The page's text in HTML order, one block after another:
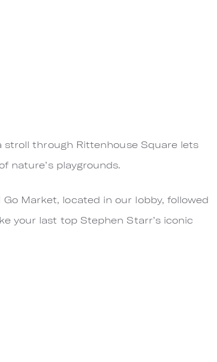
through Rittenhouse Square lets
nature’s playgrounds.
Market, located in our lobby, followed
your last top Stephen Starr’s iconic